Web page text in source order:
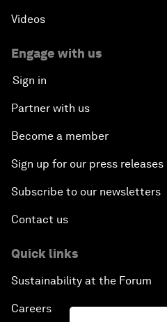
Videos
Engage with us
Sign in
Partner with us
Become a member
Sign up for our press releases
Subscribe to our newsletters
Contact us
Quick links
Sustainability at the Forum
Careers